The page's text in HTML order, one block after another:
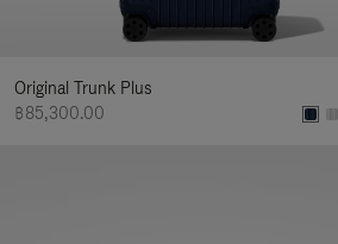
Original Trunk Plus
฿85,300.00